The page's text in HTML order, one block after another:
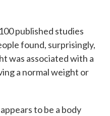
published studies
found, surprisingly,
was associated with a
a normal weight or
to be a body